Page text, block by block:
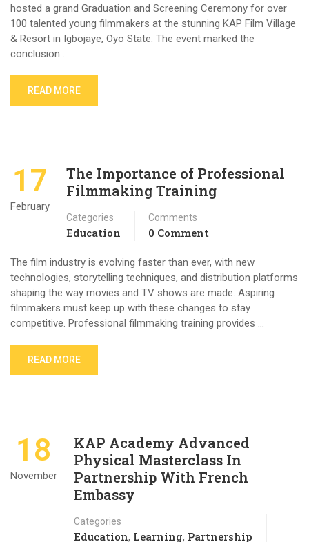
hosted a grand Graduation and Screening Ceremony for over
100 talented young filmmakers at the stunning KAP Film Village
& Resort in Igbojaye, Oyo State. The event marked the
conclusion …
READ MORE
17
February
The Importance of Professional
Filmmaking Training
Categories
Education
Comments
0 Comment
The film industry is evolving faster than ever, with new
technologies, storytelling techniques, and distribution platforms
shaping the way movies and TV shows are made. Aspiring
filmmakers must keep up with these changes to stay
competitive. Professional filmmaking training provides …
READ MORE
18
November
KAP Academy Advanced
Physical Masterclass In
Partnership With French
Embassy
Categories
Education, Learning, Partnership